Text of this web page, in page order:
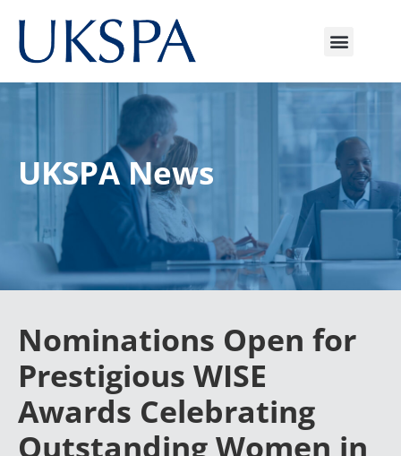
UKSPA News
Nominations Open for
Prestigious WISE
Awards Celebrating
Outstanding Women in